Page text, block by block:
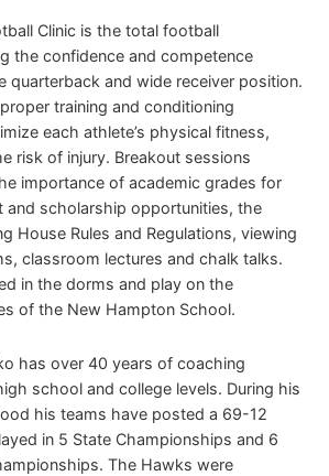
Clinic is the total football
the confidence and competence
quarterback and wide receiver position.
training and conditioning
each athlete’s physical fitness,
risk of injury. Breakout sessions
importance of academic grades for
and scholarship opportunities, the
House Rules and Regulations, viewing
classroom lectures and chalk talks.
in the dorms and play on the
of the New Hampton School.
has over 40 years of coaching
school and college levels. During his
his teams have posted a 69-12
in 5 State Championships and 6
The Hawks were